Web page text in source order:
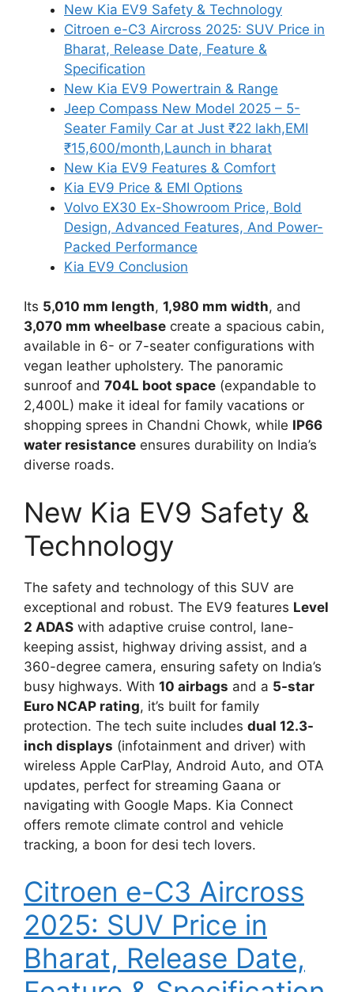
New Kia EV9 Safety & Technology
Citroen e-C3 Aircross 2025: SUV Price in
Bharat, Release Date, Feature &
Specification
New Kia EV9 Powertrain & Range
Jeep Compass New Model 2025 – 5-
Seater Family Car at Just ₹22 lakh,EMI
₹15,600/month,Launch in bharat
New Kia EV9 Features & Comfort
Kia EV9 Price & EMI Options
Volvo EX30 Ex-Showroom Price, Bold
Design, Advanced Features, And Power-
Packed Performance
Kia EV9 Conclusion
Its 5,010 mm length, 1,980 mm width, and
3,070 mm wheelbase create a spacious cabin,
available in 6- or 7-seater configurations with
vegan leather upholstery. The panoramic
sunroof and 704L boot space (expandable to
2,400L) make it ideal for family vacations or
shopping sprees in Chandni Chowk, while IP66
water resistance ensures durability on India’s
diverse roads.
New Kia EV9 Safety &
Technology
The safety and technology of this SUV are
exceptional and robust. The EV9 features Level
2 ADAS with adaptive cruise control, lane-
keeping assist, highway driving assist, and a
360-degree camera, ensuring safety on India’s
busy highways. With 10 airbags and a 5-star
Euro NCAP rating, it’s built for family
protection. The tech suite includes dual 12.3-
inch displays (infotainment and driver) with
wireless Apple CarPlay, Android Auto, and OTA
updates, perfect for streaming Gaana or
navigating with Google Maps. Kia Connect
offers remote climate control and vehicle
tracking, a boon for desi tech lovers.
Citroen e-C3 Aircross
2025: SUV Price in
Bharat, Release Date,